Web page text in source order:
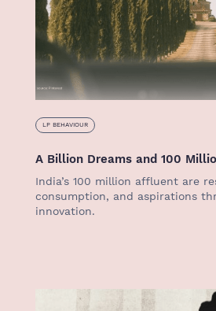
LP BEHAVIOUR
A Billion Dreams and 100
India’s 100 million affluent are
consumption, and aspirations
innovation.